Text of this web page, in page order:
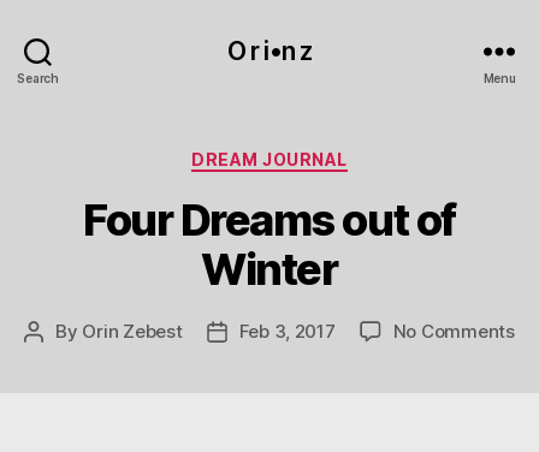
Search
O r i•n z
Menu
Categories
DREAM JOURNAL
Four Dreams out of
Winter
Post
By Orin Zebest
PostFeb 3, 2017 No Commentson